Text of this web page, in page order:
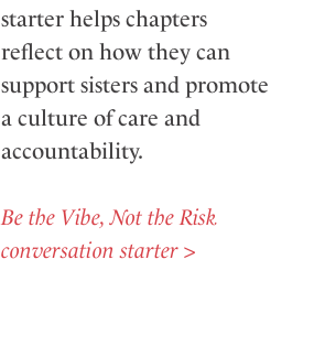
starter helps chapters
reflect on how they can
support sisters and promote
a culture of care and
accountability.
Be the Vibe, Not the Risk
conversation starter >